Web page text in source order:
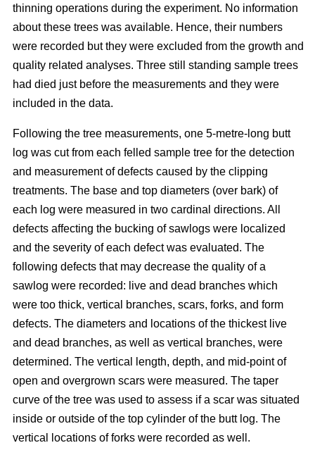
thinning operations during the experiment. No information
about these trees was available. Hence, their numbers
were recorded but they were excluded from the growth and
quality related analyses. Three still standing sample trees
had died just before the measurements and they were
included in the data.
Following the tree measurements, one 5-metre-long butt
log was cut from each felled sample tree for the detection
and measurement of defects caused by the clipping
treatments. The base and top diameters (over bark) of
each log were measured in two cardinal directions. All
defects affecting the bucking of sawlogs were localized
and the severity of each defect was evaluated. The
following defects that may decrease the quality of a
sawlog were recorded: live and dead branches which
were too thick, vertical branches, scars, forks, and form
defects. The diameters and locations of the thickest live
and dead branches, as well as vertical branches, were
determined. The vertical length, depth, and mid-point of
open and overgrown scars were measured. The taper
curve of the tree was used to assess if a scar was situated
inside or outside of the top cylinder of the butt log. The
vertical locations of forks were recorded as well.